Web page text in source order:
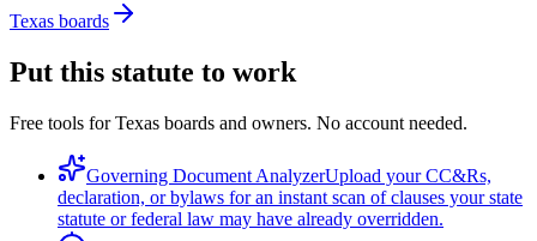
Texas boards
Put this statute to work
Free tools for Texas boards and owners. No account needed.
Governing Document AnalyzerUpload your CC&Rs,
declaration, or bylaws for an instant scan of clauses your state
statute or federal law may have already overridden.